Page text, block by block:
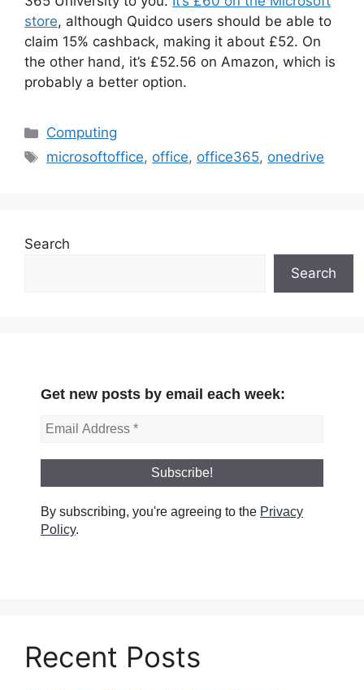
store, although Quidco users should be able to
claim 15% cashback, making it about £52. On
the other hand, it’s £52.56 on Amazon, which is
probably a better option.
Categories
Computing
Tags
microsoftoffice, office, office365, onedrive
Search
Search
Get new posts by email each week:
By subscribing, you're agreeing to the Privacy
Policy.
Recent Posts